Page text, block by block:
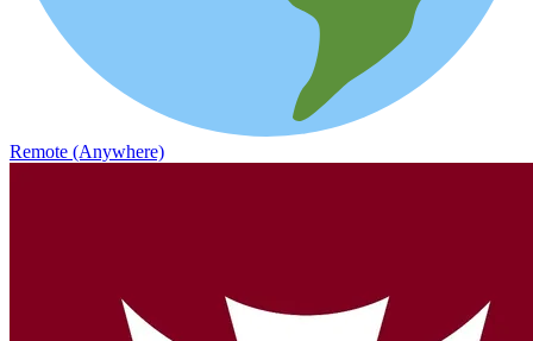
Remote (Anywhere)